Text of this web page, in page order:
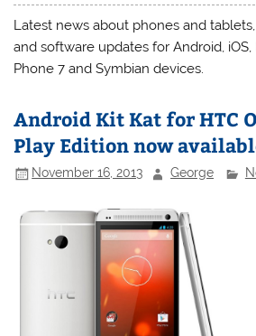
Latest news about phones and
and software updates for Android,
Phone 7 and Symbian devices.
Android Kit Kat for HTC
Play Edition now
November 16, 2013 George